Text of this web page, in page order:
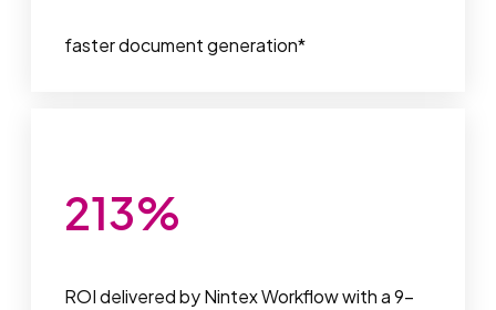
faster document generation*
213%
ROI delivered by Nintex Workflow with a 9-